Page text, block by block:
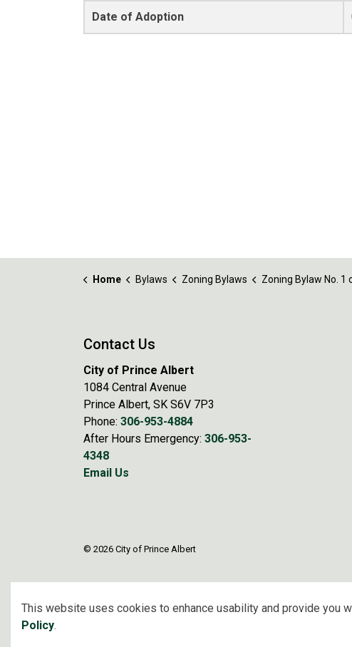
Date of Adoption
Home Bylaws Zoning Bylaws Zoning Bylaw No. 1 of 2019 -
Contact Us
City of Prince Albert
1084 Central Avenue
Prince Albert, SK S6V 7P3
Phone: 306-953-4884
After Hours Emergency: 306-953-
4348
Email Us
© 2026 City of Prince Albert
This website uses cookies to enhance usability and provide you
Policy.